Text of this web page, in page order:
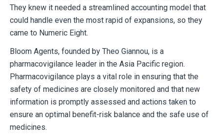
They knew it needed a streamlined accounting model that
could handle even the most rapid of expansions, so they
came to Numeric Eight.
Bloom Agents, founded by Theo Giannou, is a
pharmacovigilance leader in the Asia Pacific region.
Pharmacovigilance plays a vital role in ensuring that the
safety of medicines are closely monitored and that new
information is promptly assessed and actions taken to
ensure an optimal benefit-risk balance and the safe use of
medicines.